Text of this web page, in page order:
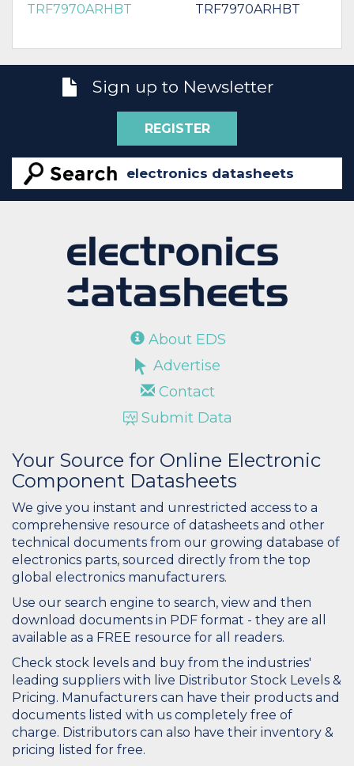
TRF7970ARHBT TRF7970ARHBT
Sign up to Newsletter
REGISTER
About EDS
Advertise
Contact
Submit Data
Your Source for Online Electronic
Component Datasheets
We give you instant and unrestricted access to a
comprehensive resource of datasheets and other
technical documents from our growing database of
electronics parts, sourced directly from the top
global electronics manufacturers.
Use our search engine to search, view and then
download documents in PDF format - they are all
available as a FREE resource for all readers.
Check stock levels and buy from the industries'
leading suppliers with live Distributor Stock Levels &
Pricing. Manufacturers can have their products and
documents listed with us completely free of
charge. Distributors can also have their inventory &
pricing listed for free.